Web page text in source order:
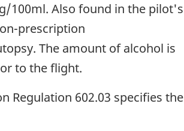
100ml. Also found in the pilot's
prescription
The amount of alcohol is
to the flight.
Regulation 602.03 specifies the